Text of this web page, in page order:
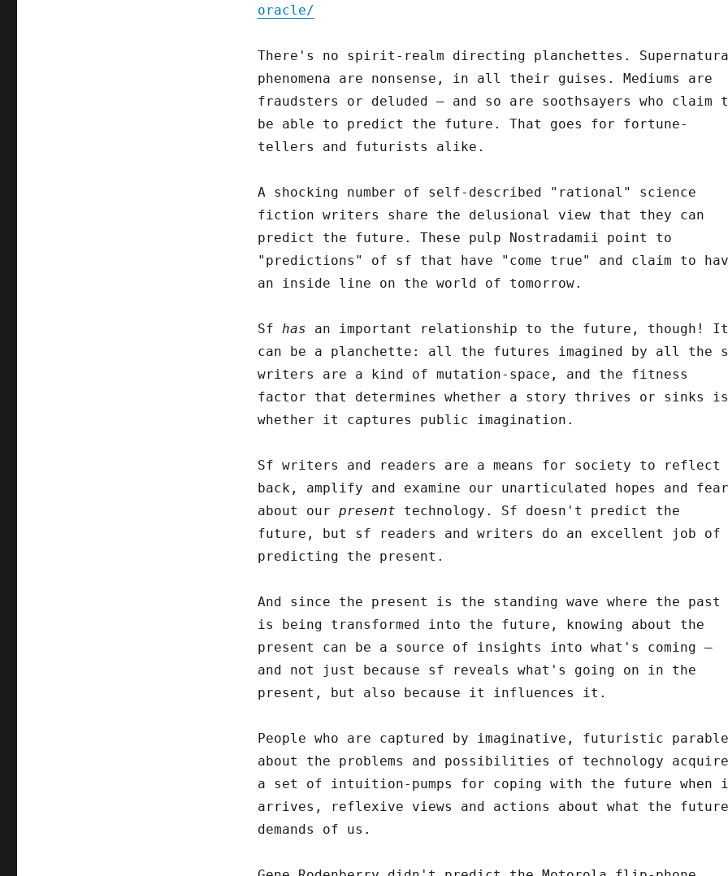
oracle/
There's no spirit-realm directing planchettes.
phenomena are nonsense, in all their guises. Mediums are
fraudsters or deluded – and so are soothsayers who claim
be able to predict the future. That goes for fortune-
tellers and futurists alike.
A shocking number of self-described "rational" science
fiction writers share the delusional view that they can
predict the future. These pulp Nostradamii point to
"predictions" of sf that have "come true" and claim to
an inside line on the world of tomorrow.
Sf has an important relationship to the future, though! It
can be a planchette: all the futures imagined by all the
writers are a kind of mutation-space, and the fitness
factor that determines whether a story thrives or sinks is
whether it captures public imagination.
Sf writers and readers are a means for society to reflect
back, amplify and examine our unarticulated hopes and
about our present technology. Sf doesn't predict the
future, but sf readers and writers do an excellent job of
predicting the present.
And since the present is the standing wave where the past
is being transformed into the future, knowing about the
present can be a source of insights into what's coming –
and not just because sf reveals what's going on in the
present, but also because it influences it.
People who are captured by imaginative, futuristic
about the problems and possibilities of technology acquire
a set of intuition-pumps for coping with the future when
arrives, reflexive views and actions about what the future
demands of us.